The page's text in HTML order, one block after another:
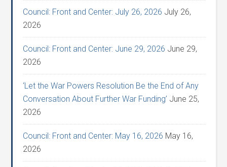
Council: Front and Center: July 26, 2026 July 26,
2026
Council: Front and Center: June 29, 2026 June 29,
2026
‘Let the War Powers Resolution Be the End of Any
Conversation About Further War Funding’ June 25,
2026
Council: Front and Center: May 16, 2026 May 16,
2026